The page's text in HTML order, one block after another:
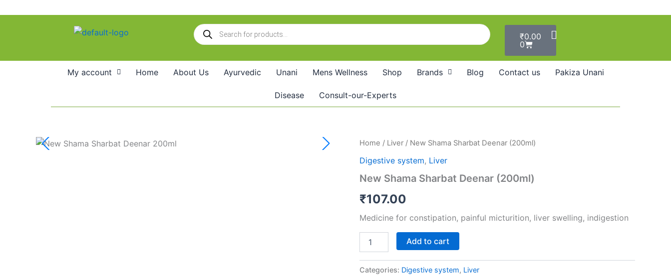
Products
search
₹0.00
0
My account Home About Us Ayurvedic Unani Mens Wellness Shop Brands Blog Contact us Pakiza Unani
Disease Consult-our-Experts
Home / Liver / New Shama Sharbat Deenar (200ml)
Digestive system, Liver
New Shama Sharbat Deenar (200ml)
₹107.00
Medicine for constipation, painful micturition, liver swelling, indigestion
New
Sharbat
(200ml)
Add to cart
Categories: Digestive system, Liver